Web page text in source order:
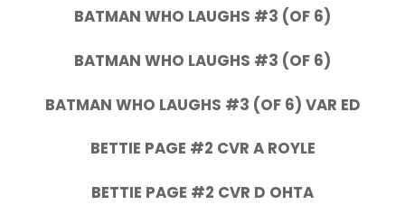
BATMAN WHO LAUGHS #3 (OF 6)
BATMAN WHO LAUGHS #3 (OF 6)
BATMAN WHO LAUGHS #3 (OF 6) VAR ED
BETTIE PAGE #2 CVR A ROYLE
BETTIE PAGE #2 CVR D OHTA